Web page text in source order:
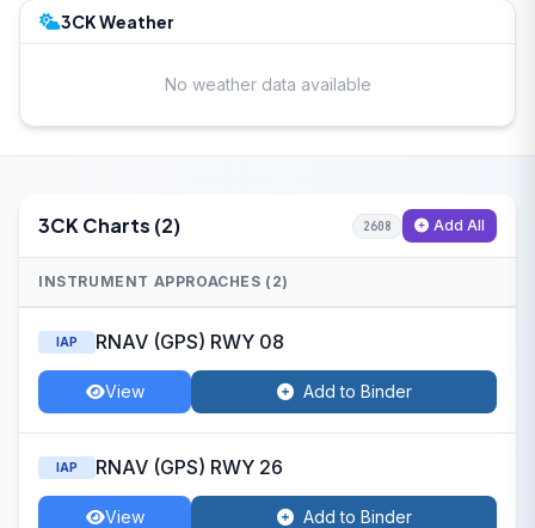
3CK Weather
No weather data available
3CK Charts (2) 2608 Add All
INSTRUMENT APPROACHES (2)
IAP RNAV (GPS) RWY 08
View Add to Binder
IAP RNAV (GPS) RWY 26
View Add to Binder